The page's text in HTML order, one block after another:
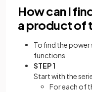
How can I
a product of
To find the
functions
STEP 1
Start with the
For each of